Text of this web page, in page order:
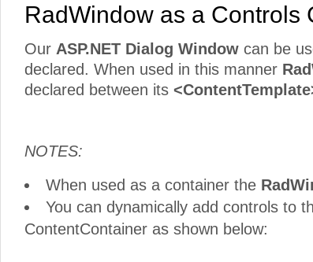
RadWindow as a Controls
Our ASP.NET Dialog Window can be
declared. When used in this manner
declared between its
NOTES:
When used as a container the
You can dynamically add controls to
ContentContainer as shown below: